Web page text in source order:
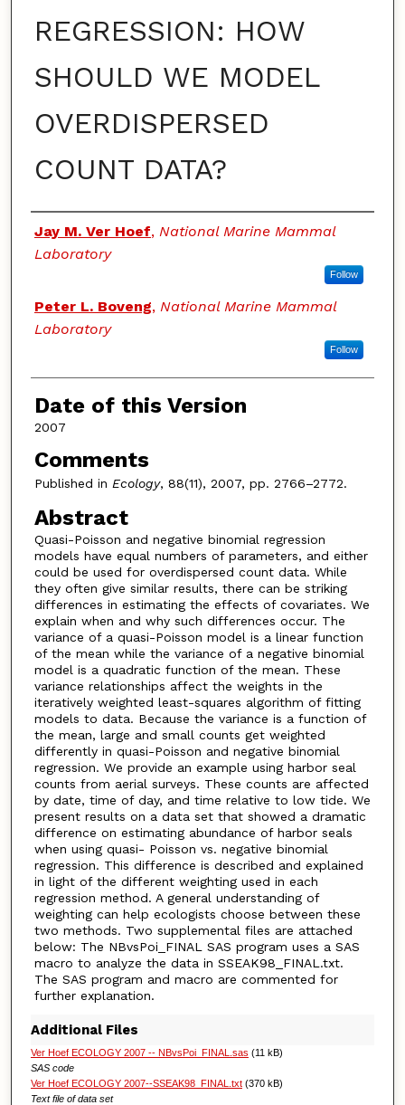
REGRESSION: HOW
SHOULD WE MODEL
OVERDISPERSED
COUNT DATA?
Authors
Jay M. Ver Hoef, National Marine Mammal
Laboratory
Follow
Peter L. Boveng, National Marine Mammal
Laboratory
Follow
Date of this Version
2007
Comments
Published in Ecology, 88(11), 2007, pp. 2766–2772.
Abstract
Quasi-Poisson and negative binomial regression
models have equal numbers of parameters, and either
could be used for overdispersed count data. While
they often give similar results, there can be striking
differences in estimating the effects of covariates. We
explain when and why such differences occur. The
variance of a quasi-Poisson model is a linear function
of the mean while the variance of a negative binomial
model is a quadratic function of the mean. These
variance relationships affect the weights in the
iteratively weighted least-squares algorithm of fitting
models to data. Because the variance is a function of
the mean, large and small counts get weighted
differently in quasi-Poisson and negative binomial
regression. We provide an example using harbor seal
counts from aerial surveys. These counts are affected
by date, time of day, and time relative to low tide. We
present results on a data set that showed a dramatic
difference on estimating abundance of harbor seals
when using quasi- Poisson vs. negative binomial
regression. This difference is described and explained
in light of the different weighting used in each
regression method. A general understanding of
weighting can help ecologists choose between these
two methods. Two supplemental files are attached
below: The NBvsPoi_FINAL SAS program uses a SAS
macro to analyze the data in SSEAK98_FINAL.txt.
The SAS program and macro are commented for
further explanation.
Additional Files
Ver Hoef ECOLOGY 2007 -- NBvsPoi_FINAL.sas (11 kB)
SAS code
Ver Hoef ECOLOGY 2007--SSEAK98_FINAL.txt(370 kB)
Text file of data set